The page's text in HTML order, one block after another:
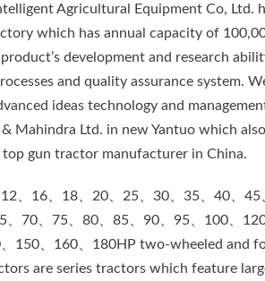
Agricultural Equipment Co, Ltd.
which has annual capacity of
development and research
and quality assurance system.
ideas technology and
Mahindra Ltd. in new Yantuo which
gun tractor manufacturer in China.
、16、18、20、25、30、35、40、45
、70、75、80、85、90、95、100、
150、160、180HP two-wheeled and
are series tractors which feature